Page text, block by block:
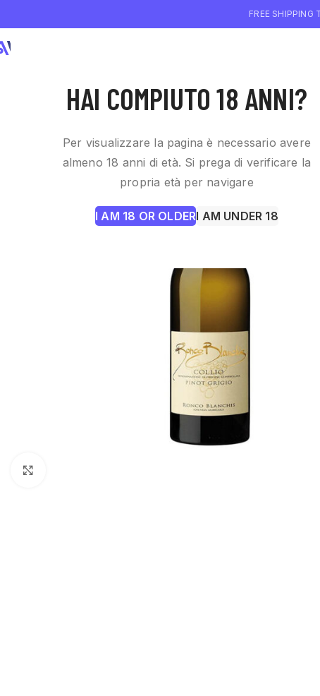
HAI COMPIUTO 18 ANNI?
Per visualizzare la pagina è necessario avere
almeno 18 anni di età. Si prega di verificare la
propria età per navigare
I AM 18 OR OLDERI AM UNDER 18
FREE SHIPPING